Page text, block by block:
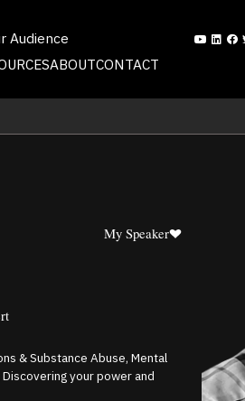
Audience
ABOUTCONTACT
My Speaker
& Substance Abuse, Mental
your power and